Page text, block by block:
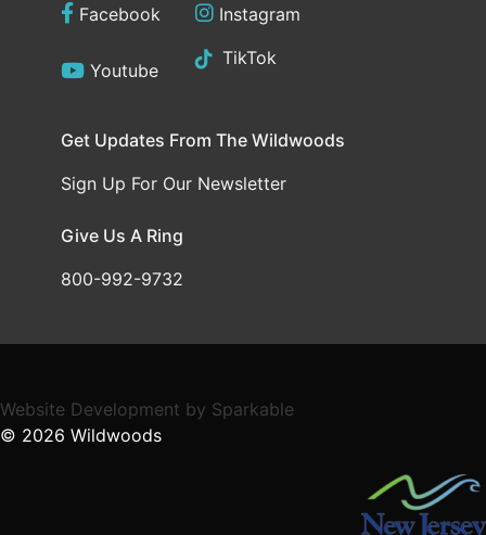
Facebook Instagram
Youtube
TikTok
Get Updates From The Wildwoods
Sign Up For Our Newsletter
Give Us A Ring
800-992-9732
Website Development by Sparkable
© 2026 Wildwoods